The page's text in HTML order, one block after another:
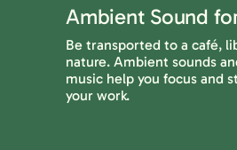
Ambient Sound
Be transported to a café,
nature. Ambient sounds
music help you focus and
your work.